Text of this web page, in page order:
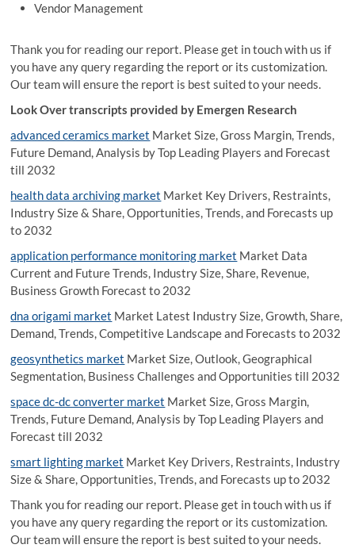
Vendor Management
Thank you for reading our report. Please get in touch with us if
you have any query regarding the report or its customization.
Our team will ensure the report is best suited to your needs.
Look Over transcripts provided by Emergen Research
advanced ceramics market Market Size, Gross Margin, Trends,
Future Demand, Analysis by Top Leading Players and Forecast
till 2032
health data archiving market Market Key Drivers, Restraints,
Industry Size & Share, Opportunities, Trends, and Forecasts up
to 2032
application performance monitoring market Market Data
Current and Future Trends, Industry Size, Share, Revenue,
Business Growth Forecast to 2032
dna origami market Market Latest Industry Size, Growth, Share,
Demand, Trends, Competitive Landscape and Forecasts to 2032
geosynthetics market Market Size, Outlook, Geographical
Segmentation, Business Challenges and Opportunities till 2032
space dc-dc converter market Market Size, Gross Margin,
Trends, Future Demand, Analysis by Top Leading Players and
Forecast till 2032
smart lighting market Market Key Drivers, Restraints, Industry
Size & Share, Opportunities, Trends, and Forecasts up to 2032
Thank you for reading our report. Please get in touch with us if
you have any query regarding the report or its customization.
Our team will ensure the report is best suited to your needs.